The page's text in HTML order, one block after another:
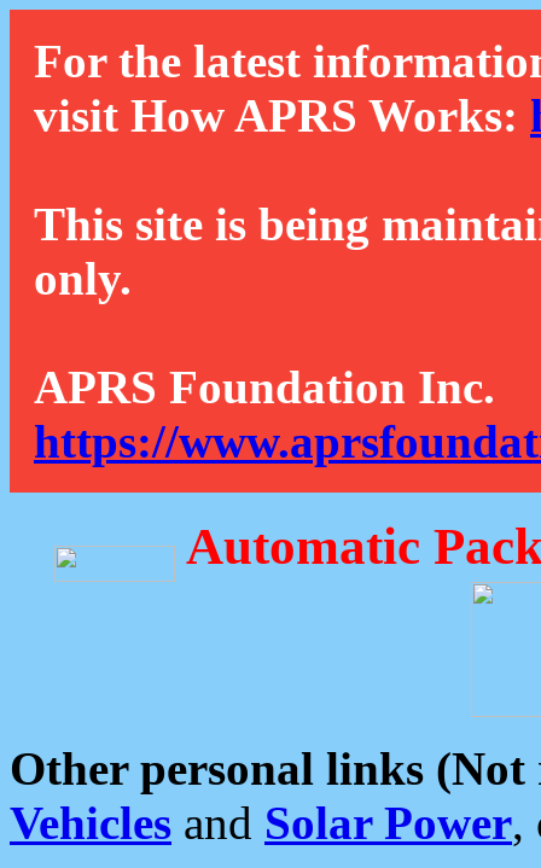
For the latest
visit How APRS Works:
This site is being
only.
APRS Foundation Inc.
https://
Automatic
Other personal links (Not
Vehicles and Solar Power,